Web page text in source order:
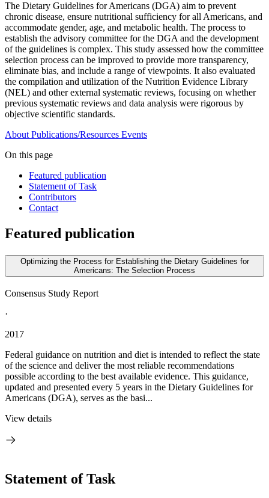
The Dietary Guidelines for Americans (DGA) aim to prevent
chronic disease, ensure nutritional sufficiency for all Americans, and
accommodate gender, age, and metabolic health. The process to
establish the advisory committee for the DGA and the development
of the guidelines is complex. This study assessed how the committee
selection process can be improved to provide more transparency,
eliminate bias, and include a range of viewpoints. It also evaluated
the compilation and utilization of the Nutrition Evidence Library
(NEL) and other external systematic reviews, focusing on whether
previous systematic reviews and data analysis were rigorous by
objective scientific standards.
About Publications/Resources Events
On this page
Featured publication
Statement of Task
Contributors
Contact
Featured publication
Optimizing the Process for Establishing the Dietary Guidelines for
Americans: The Selection Process
Consensus Study Report
·
2017
Federal guidance on nutrition and diet is intended to reflect the state
of the science and deliver the most reliable recommendations
possible according to the best available evidence. This guidance,
updated and presented every 5 years in the Dietary Guidelines for
Americans (DGA), serves as the basi...
View details
Statement of Task